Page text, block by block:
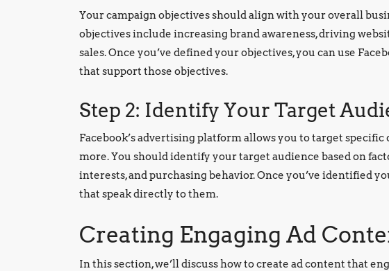
Your campaign objectives should align with your overall
objectives include increasing brand awareness, driving
sales. Once you’ve defined your objectives, you can use
that support those objectives.
Step 2: Identify Your Target
Facebook’s advertising platform allows you to target
more. You should identify your target audience based on
interests, and purchasing behavior. Once you’ve identified
that speak directly to them.
Creating Engaging Ad
In this section, we’ll discuss how to create ad content that